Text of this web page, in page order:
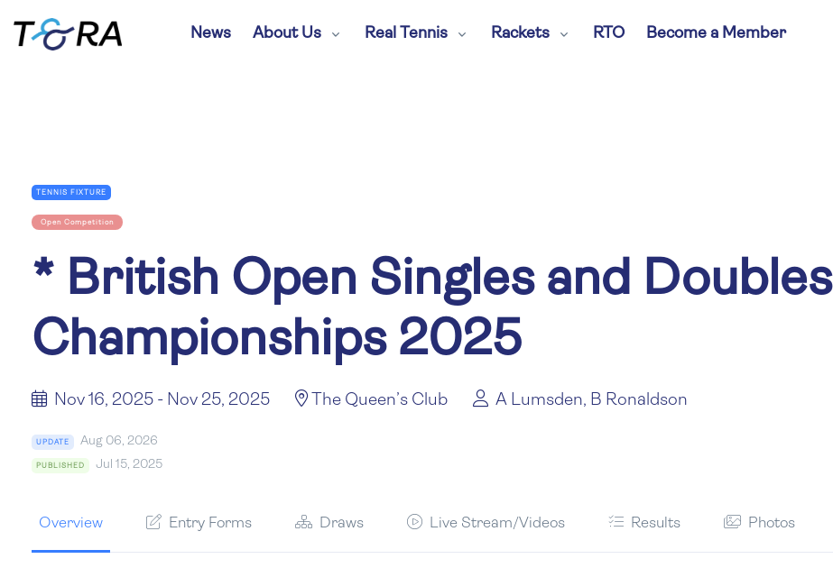
News About Us Real Tennis Rackets RTO Become a Member
TENNIS FIXTURE
Open Competition
* British Open Singles and Doubles
Championships 2025
Nov 16, 2025 - Nov 25, 2025 The Queen’s Club A Lumsden, B Ronaldson
UPDATE Aug 06, 2026
PUBLISHED Jul 15, 2025
Overview Entry Forms Draws Live Stream/Videos Results Photos